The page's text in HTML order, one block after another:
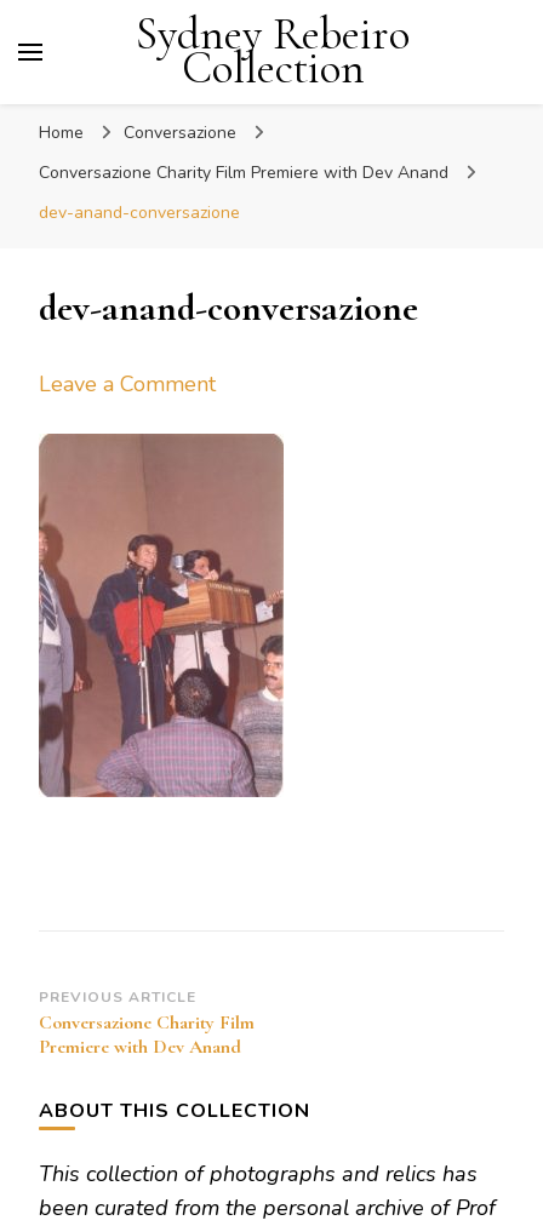
Sydney Rebeiro
Collection
Home
Conversazione
Conversazione Charity Film Premiere with Dev Anand
dev-anand-conversazione
dev-anand-conversazione
Leave a Commenton
anand-
Post
Navigation
PREVIOUS ARTICLE
Conversazione Charity Film
Premiere with Dev Anand
ABOUT THIS COLLECTION
This collection of photographs and relics has
been curated from the personal archive of Prof